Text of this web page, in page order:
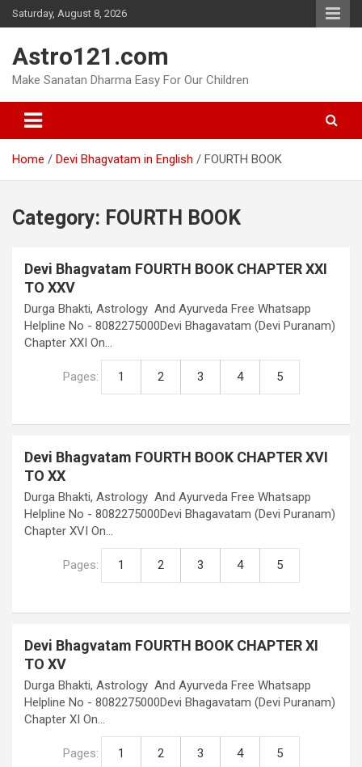
Skip
to
Saturday, August 8, 2026
Astro121.com
Make Sanatan Dharma Easy For Our Children
Home Devi Bhagvatam in English FOURTH BOOK
Category: FOURTH BOOK
Devi Bhagvatam FOURTH BOOK CHAPTER XXI
TO XXV
Durga Bhakti, Astrology And Ayurveda Free Whatsapp
Helpline No - 8082275000Devi Bhagavatam (Devi Puranam)
Chapter XXI On…
Pages: 1 2 3 4 5
Devi Bhagvatam FOURTH BOOK CHAPTER XVI
TO XX
Durga Bhakti, Astrology And Ayurveda Free Whatsapp
Helpline No - 8082275000Devi Bhagavatam (Devi Puranam)
Chapter XVI On…
Pages: 1 2 3 4 5
Devi Bhagvatam FOURTH BOOK CHAPTER XI
TO XV
Durga Bhakti, Astrology And Ayurveda Free Whatsapp
Helpline No - 8082275000Devi Bhagavatam (Devi Puranam)
Chapter XI On…
Pages: 1 2 3 4 5